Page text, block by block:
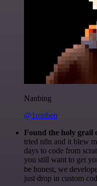
Nanbing
@1ronben
Found the holy grail
tried n8n and it blew
days to code from
you still want to get
be honest, we
just drop in custom